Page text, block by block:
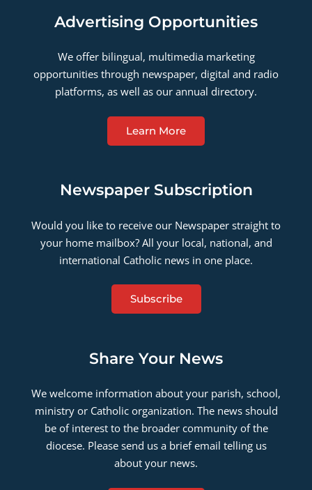
Advertising Opportunities
We offer bilingual, multimedia marketing
opportunities through newspaper, digital and radio
platforms, as well as our annual directory.
Learn More
Newspaper Subscription
Would you like to receive our Newspaper straight to
your home mailbox? All your local, national, and
international Catholic news in one place.
Subscribe
Share Your News
We welcome information about your parish, school,
ministry or Catholic organization. The news should
be of interest to the broader community of the
diocese. Please send us a brief email telling us
about your news.